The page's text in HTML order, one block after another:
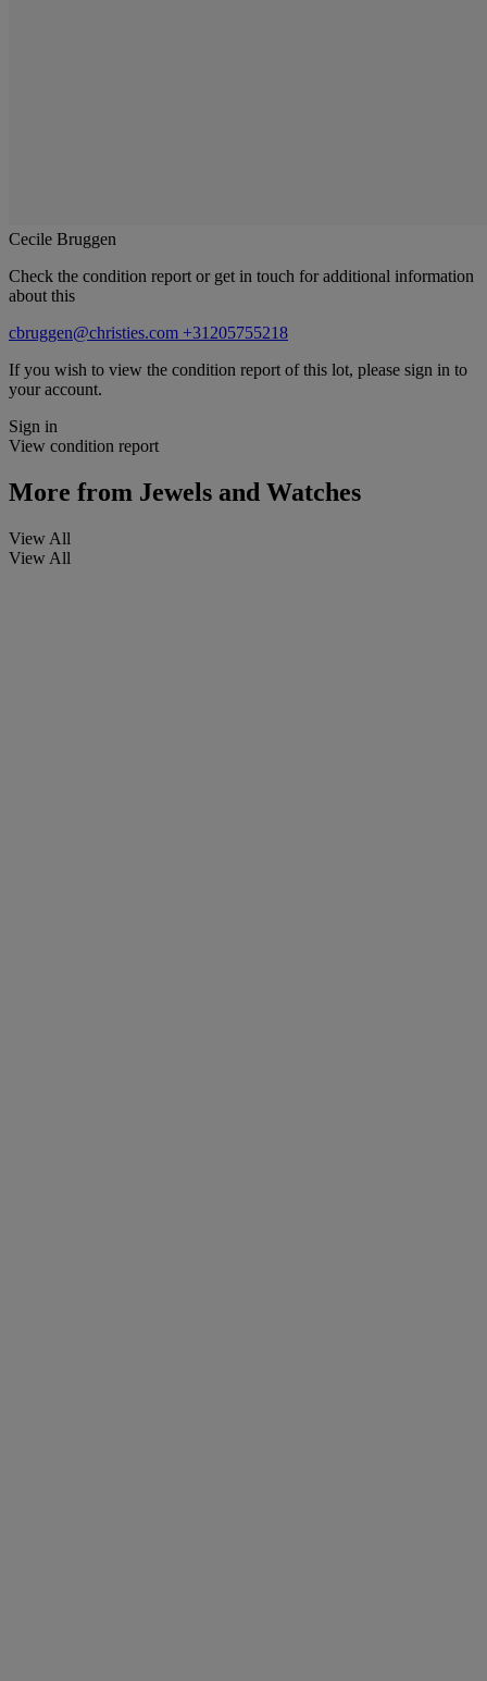
Cecile Bruggen
Check the condition report or get in touch for additional information
about this
cbruggen@christies.com +31205755218
If you wish to view the condition report of this lot, please sign in to
your account.
Sign in
View condition report
More from Jewels and Watches
View All
View All